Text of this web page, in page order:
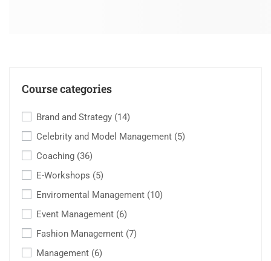
Course categories
Brand and Strategy (14)
Celebrity and Model Management (5)
Coaching (36)
E-Workshops (5)
Enviromental Management (10)
Event Management (6)
Fashion Management (7)
Management (6)